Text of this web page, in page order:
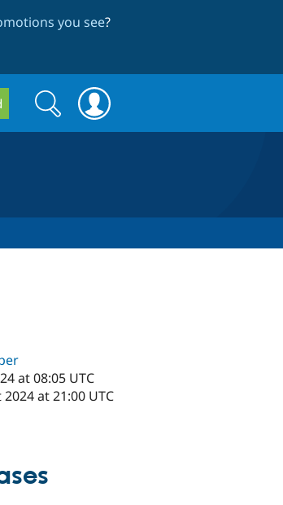
you see?
Search
form
Search
at 08:05 UTC
at 21:00 UTC